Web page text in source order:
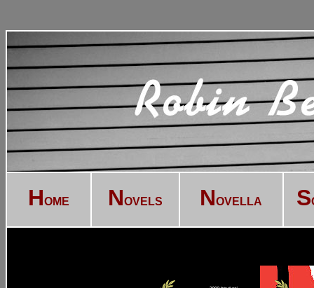
HOME NOVELS NOVELLA S